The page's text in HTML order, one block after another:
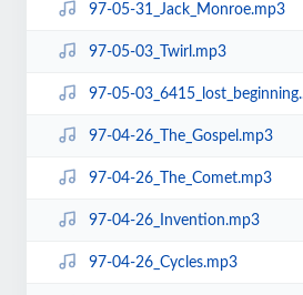
97-05-31_Jack_Monroe.mp3
97-05-03_Twirl.mp3
97-05-03_6415_lost_beginning.mp3
97-04-26_The_Gospel.mp3
97-04-26_The_Comet.mp3
97-04-26_Invention.mp3
97-04-26_Cycles.mp3